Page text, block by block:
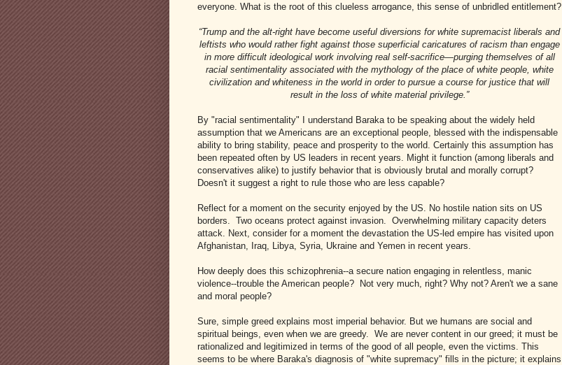
everyone. What is the root of this clueless arrogance, this sense of unbridled entitlement?
“Trump and the alt-right have become useful diversions for white supremacist liberals and
leftists who would rather fight against those superficial caricatures of racism than engage
in more difficult ideological work involving real self-sacrifice—purging themselves of all
racial sentimentality associated with the mythology of the place of white people, white
civilization and whiteness in the world in order to pursue a course for justice that will
result in the loss of white material privilege.”
By "racial sentimentality" I understand Baraka to be speaking about the widely held
assumption that we Americans are an exceptional people, blessed with the indispensable
ability to bring stability, peace and prosperity to the world. Certainly this assumption has
been repeated often by US leaders in recent years. Might it function (among liberals and
conservatives alike) to justify behavior that is obviously brutal and morally corrupt?
Doesn't it suggest a right to rule those who are less capable?
Reflect for a moment on the security enjoyed by the US. No hostile nation sits on US
borders. Two oceans protect against invasion. Overwhelming military capacity deters
attack. Next, consider for a moment the devastation the US-led empire has visited upon
Afghanistan, Iraq, Libya, Syria, Ukraine and Yemen in recent years.
How deeply does this schizophrenia--a secure nation engaging in relentless, manic
violence--trouble the American people? Not very much, right? Why not? Aren't we a sane
and moral people?
Sure, simple greed explains most imperial behavior. But we humans are social and
spiritual beings, even when we are greedy. We are never content in our greed; it must be
rationalized and legitimized in terms of the good of all people, even the victims. This
seems to be where Baraka's diagnosis of "white supremacy" fills in the picture; it explains